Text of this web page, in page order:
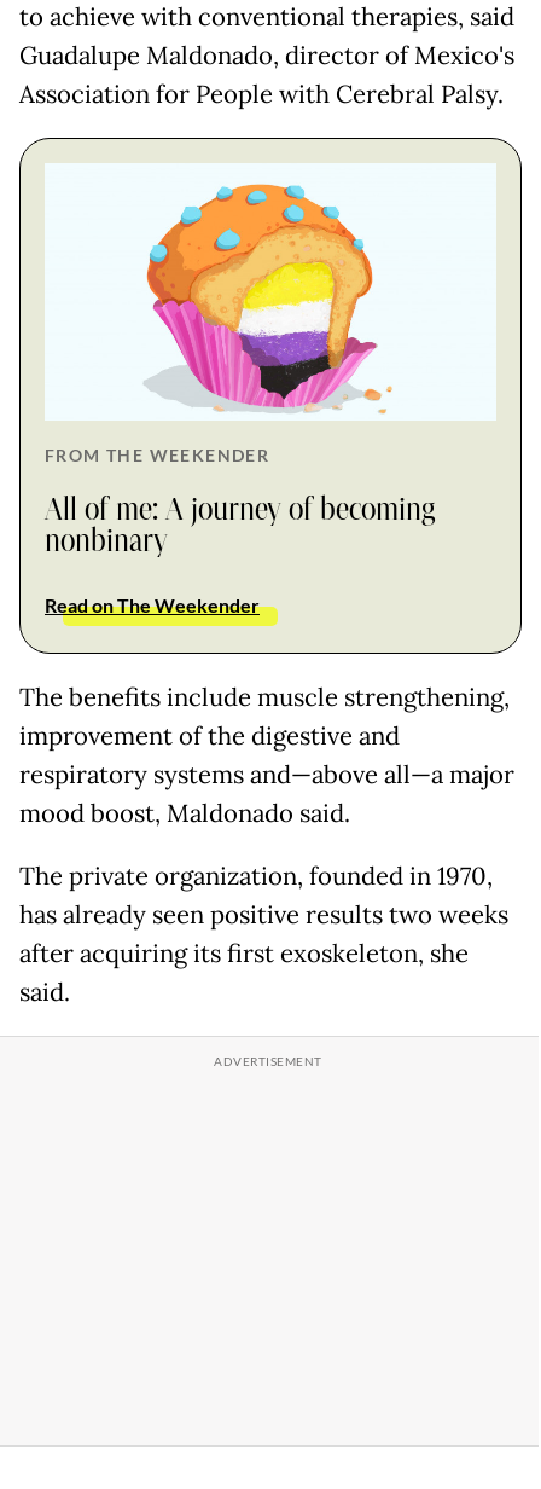
to achieve with conventional therapies, said
Guadalupe Maldonado, director of Mexico's
Association for People with Cerebral Palsy.
FROM THE WEEKENDER
All of me: A journey of becoming
nonbinary
Read on The Weekender
The benefits include muscle strengthening,
improvement of the digestive and
respiratory systems and—above all—a major
mood boost, Maldonado said.
The private organization, founded in 1970,
has already seen positive results two weeks
after acquiring its first exoskeleton, she
said.